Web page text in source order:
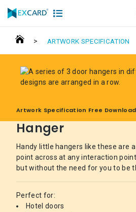
> ARTWORK SPECIFICATION
Artwork Specification Free Download
Hanger
Handy little hangers like these are
point across at any interaction
but without the need for you to be
Perfect for:
Hotel doors